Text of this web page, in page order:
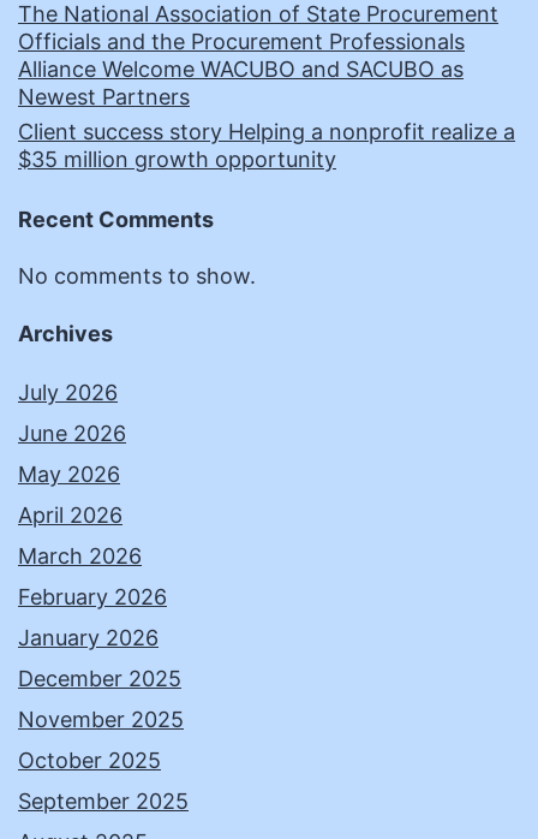
The National Association of State Procurement
Officials and the Procurement Professionals
Alliance Welcome WACUBO and SACUBO as
Newest Partners
Client success story Helping a nonprofit realize a
$35 million growth opportunity
Recent Comments
No comments to show.
Archives
July 2026
June 2026
May 2026
April 2026
March 2026
February 2026
January 2026
December 2025
November 2025
October 2025
September 2025